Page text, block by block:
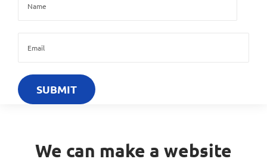
We can make a website